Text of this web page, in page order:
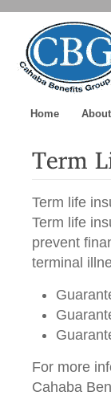
Home
Term life
Term life
prevent
terminal
For more
Cahaba